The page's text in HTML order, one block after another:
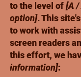
to the level of[A /
option]. This
to work with
screen readers
this effort, we
information]: